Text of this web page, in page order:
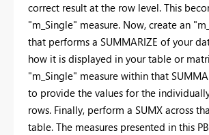
correct result at the row level. This
"m_Single" measure. Now, create an
that performs a SUMMARIZE of your
how it is displayed in your table or
"m_Single" measure within that
to provide the values for the
rows. Finally, perform a SUMX across
table. The measures presented in this